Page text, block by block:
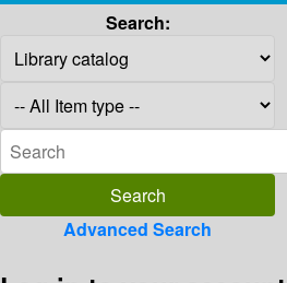
Search:
Advanced Search